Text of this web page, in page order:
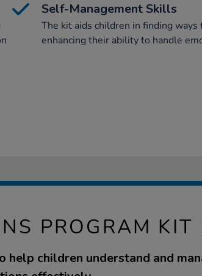
Self-Management Skills
The kit aids children in finding
enhancing their ability to handle
PROGRAM KIT
help children understand and